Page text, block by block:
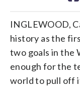
INGLEWOOD,
history as the
two goals in the
enough for the
world to pull off